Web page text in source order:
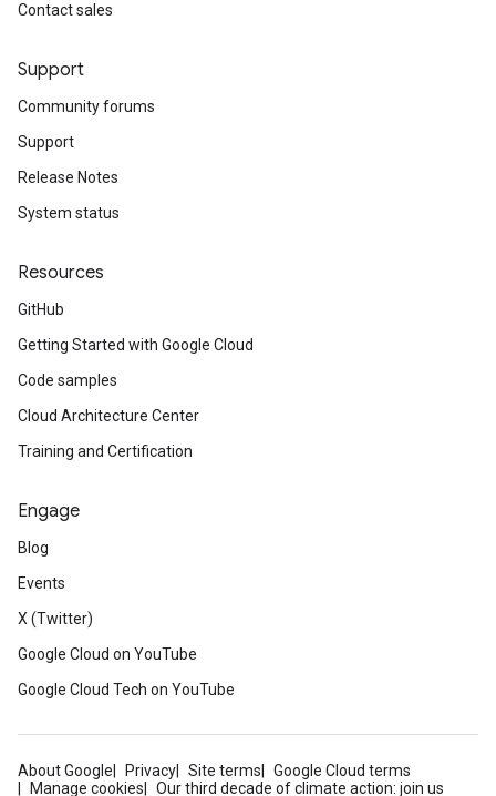
Contact sales
Support
Community forums
Support
Release Notes
System status
Resources
GitHub
Getting Started with Google Cloud
Code samples
Cloud Architecture Center
Training and Certification
Engage
Blog
Events
X (Twitter)
Google Cloud on YouTube
Google Cloud Tech on YouTube
About Google Privacy Site terms
Google Cloud terms
Manage cookies
Our third decade of climate action: join us